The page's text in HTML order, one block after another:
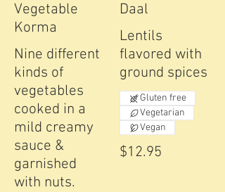
Vegetable
Korma
Nine different
kinds of
vegetables
cooked in a
mild creamy
sauce &
garnished
with nuts.
Daal
Lentils
flavored with
ground spices
$12.95
Gluten free
Vegetarian
Vegan